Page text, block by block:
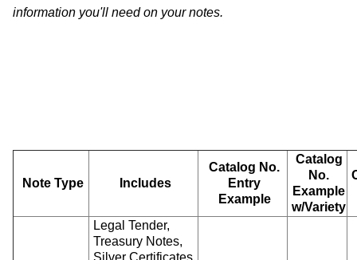
information you'll need on your notes.
Note Type Includes
Catalog No.
Entry
Example
Catalog
No.
Example
w/Variety
Legal Tender,
Treasury Notes,
Silver Certificates,